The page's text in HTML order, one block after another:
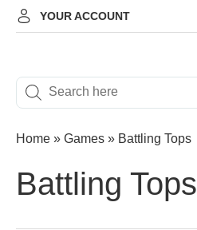
YOUR ACCOUNT
Home » Games » Battling Tops
Battling Tops